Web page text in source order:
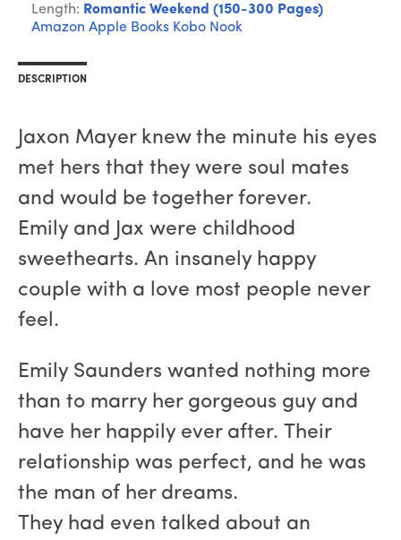
Length: Romantic Weekend (150-300 Pages)
Amazon Apple Books Kobo Nook
DESCRIPTION
Jaxon Mayer knew the minute his eyes
met hers that they were soul mates
and would be together forever.
Emily and Jax were childhood
sweethearts. An insanely happy
couple with a love most people never
feel.
Emily Saunders wanted nothing more
than to marry her gorgeous guy and
have her happily ever after. Their
relationship was perfect, and he was
the man of her dreams.
They had even talked about an